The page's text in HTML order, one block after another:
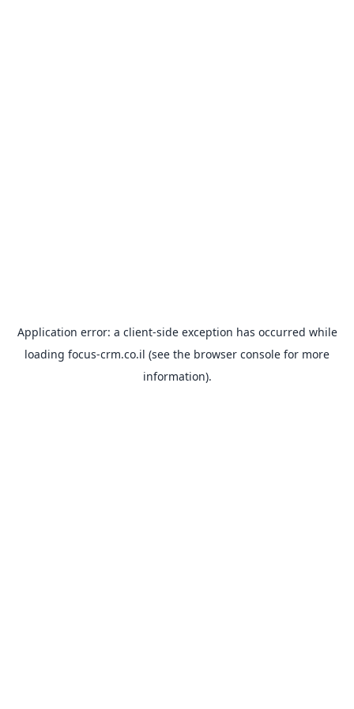
Application error: a client-side exception has occurred while
loading focus-crm.co.il (see the browser console for more
information).